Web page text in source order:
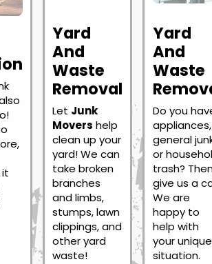
it
Yard
And
Waste
Removal
Let Junk
Movers help
clean up your
yard! We can
take broken
branches
and limbs,
stumps, lawn
clippings, and
other yard
waste!
Yard
And
Waste
Do you
appliances,
general
or
trash?
give us a
We are
happy to
help with
your unique
situation.